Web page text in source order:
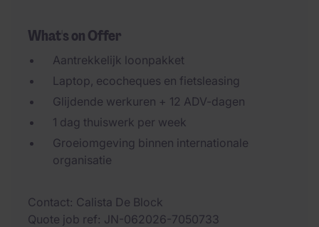
What's on Offer
Aantrekkelijk loonpakket
Laptop, ecocheques en fietsleasing
Glijdende werkuren + 12 ADV-dagen
1 dag thuiswerk per week
Groeiomgeving binnen internationale
organisatie
Contact Calista De Block
Quote job ref JN-062026-7050733